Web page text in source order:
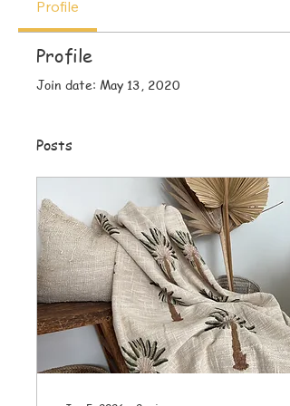
Profile
Profile
Join date: May 13, 2020
Posts